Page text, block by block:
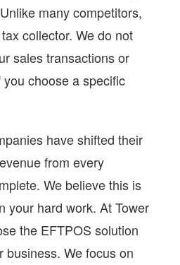
many competitors,
collector. We do not
sales transactions or
choose a specific
have shifted their
from every
We believe this is
your hard work. At Tower
the EFTPOS solution
business. We focus on